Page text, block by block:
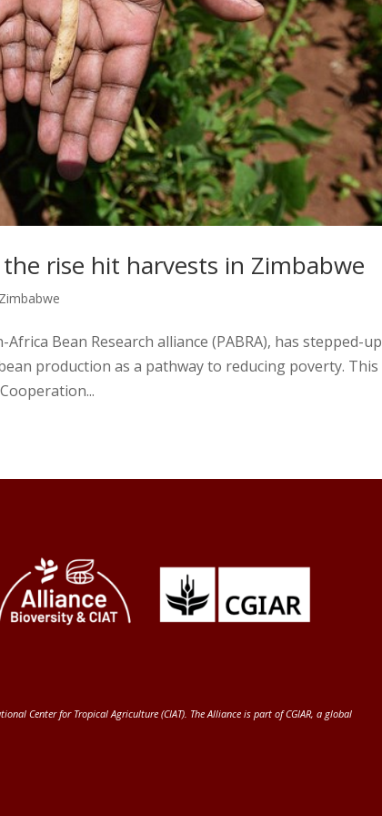
rise hit harvests in Zimbabwe
Zimbabwe
Bean Research alliance (PABRA), has stepped-up
production as a pathway to reducing poverty. This
Center for Tropical Agriculture (CIAT). The Alliance is part ofCGIAR, a global